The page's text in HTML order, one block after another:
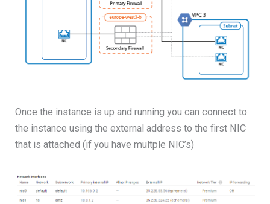
Once the instance is up and running you can connect to
the instance using the external address to the first NIC
that is attached (if you have multple NIC’s)